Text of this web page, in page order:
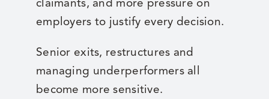
claimants, and more pressure on
employers to justify every decision.
Senior exits, restructures and
managing underperformers all
become more sensitive.